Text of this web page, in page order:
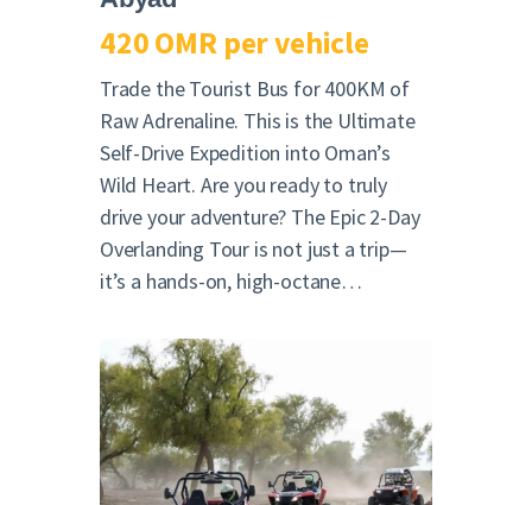
420 OMR per vehicle
Trade the Tourist Bus for 400KM of
Raw Adrenaline. This is the Ultimate
Self-Drive Expedition into Oman’s
Wild Heart. Are you ready to truly
drive your adventure? The Epic 2-Day
Overlanding Tour is not just a trip—
it’s a hands-on, high-octane…